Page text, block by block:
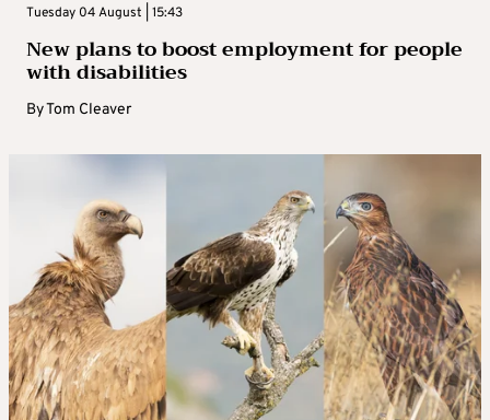
Tuesday 04 August | 15:43
New plans to boost employment for people
with disabilities
ByTom Cleaver